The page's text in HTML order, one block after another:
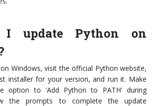
update Python on
Windows, visit the official Python website,
installer for your version, and run it. Make
option to 'Add Python to PATH' during
the prompts to complete the update